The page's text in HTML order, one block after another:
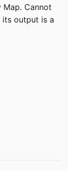
Cannot
output is a